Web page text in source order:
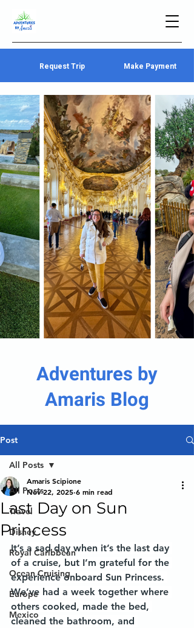
Request Trip Make Payment
Adventures by
Amaris Blog
Post
All Posts
Travel
Disney
Royal Caribbean
Ocean Cruising
Europe
Mexico
All Posts
Last Day on Sun
Princess
Amaris Scipione
Nov 22, 2025 6 min read
It’s a sad day when it’s the last day
of a cruise, but I’m grateful for the
experience onboard Sun Princess.
We’ve had a week together where
others cooked, made the bed,
cleaned the bathroom, and